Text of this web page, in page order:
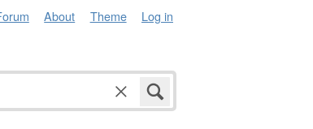
About Theme Log in